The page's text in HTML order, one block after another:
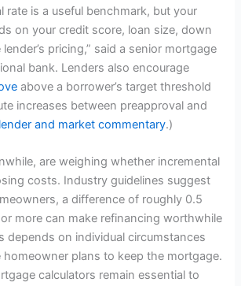
rate is a useful benchmark, but your
on your credit score, loan size, down
pricing,” said a senior mortgage
bank. Lenders also encourage
above a borrower’s target threshold
increases between preapproval and
lender and market commentary.)
are weighing whether incremental
costs. Industry guidelines suggest
a difference of roughly 0.5
more can make refinancing worthwhile
depends on individual circumstances
plans to keep the mortgage.
calculators remain essential to